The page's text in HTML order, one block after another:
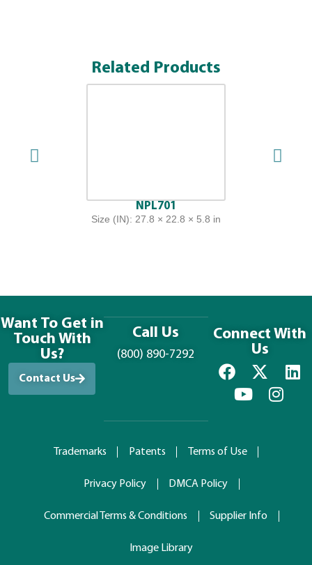
Related Products
NPL701
Size (IN): 27.8 × 22.8 × 5.8 in
Want To Get in
Touch With
Us?
Contact Us
Call Us
(800) 890-7292
Connect With
Us
Trademarks Patents Terms of Use
Privacy Policy DMCA Policy
Commercial Terms & Conditions Supplier Info
Image Library